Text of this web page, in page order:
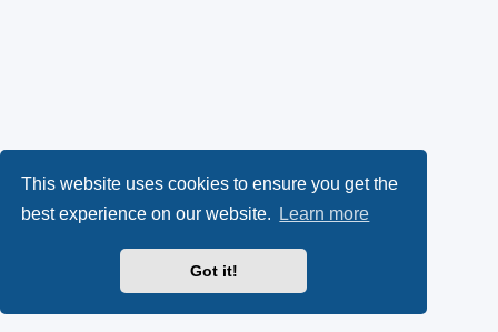
This website uses cookies to ensure you get the
best experience on our website.
Learn more
Got it!